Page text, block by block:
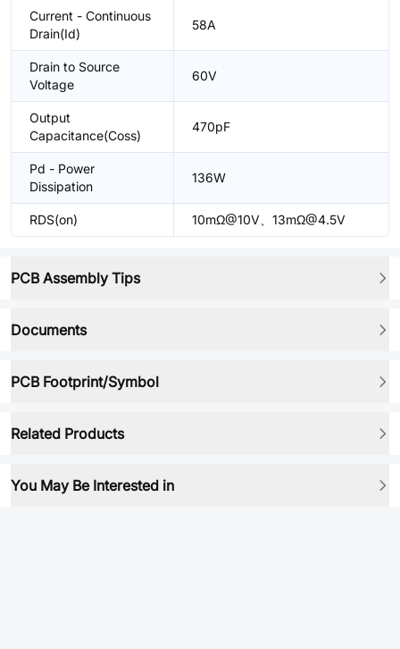
Current - Continuous
Drain(Id)
58A
Drain to Source
Voltage
60V
Output
Capacitance(Coss)
470pF
Pd - Power
Dissipation
136W
RDS(on) 10mΩ@10V、13mΩ@4.5V
PCB Assembly Tips
Documents
PCB Footprint/Symbol
Related Products
You May Be Interested in